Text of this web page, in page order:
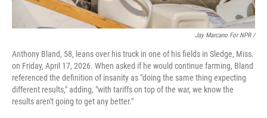
Jay Marcano For NPR /
Anthony Bland, 58, leans over his truck in one of his fields in Sledge, Miss.
on Friday, April 17, 2026. When asked if he would continue farming, Bland
referenced the definition of insanity as "doing the same thing expecting
different results," adding, "with tariffs on top of the war, we know the
results aren't going to get any better."